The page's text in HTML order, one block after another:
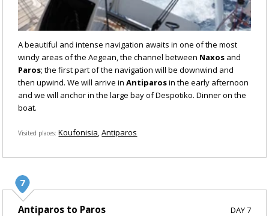
A beautiful and intense navigation awaits in one of the most
windy areas of the Aegean, the channel between Naxos and
Paros; the first part of the navigation will be downwind and
then upwind. We will arrive inAntiparosin the early afternoon
and we will anchor in the large bay of Despotiko. Dinner on the
boat.
Visited places Koufonisia Antiparos
Antiparos to Paros DAY 7